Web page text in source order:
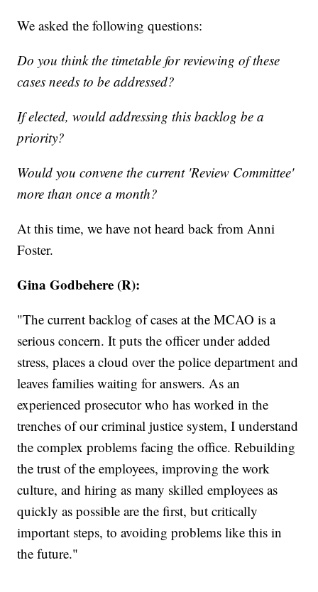
We asked the following questions:
Do you think the timetable for reviewing of these
cases needs to be addressed?
If elected, would addressing this backlog be a
priority?
Would you convene the current 'Review Committee'
more than once a month?
At this time, we have not heard back from Anni
Foster.
Gina Godbehere (R):
"The current backlog of cases at the MCAO is a
serious concern. It puts the officer under added
stress, places a cloud over the police department and
leaves families waiting for answers. As an
experienced prosecutor who has worked in the
trenches of our criminal justice system, I understand
the complex problems facing the office. Rebuilding
the trust of the employees, improving the work
culture, and hiring as many skilled employees as
quickly as possible are the first, but critically
important steps, to avoiding problems like this in
the future."